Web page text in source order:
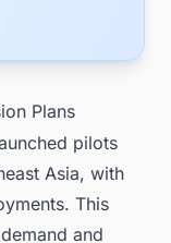
Plans
pilots
Asia, with
This
and